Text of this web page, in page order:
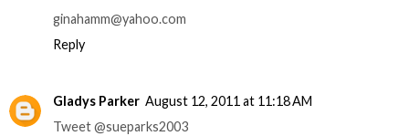
ginahamm@yahoo.com
Reply
Gladys Parker August 12, 2011 at 11:18 AM
Tweet @sueparks2003